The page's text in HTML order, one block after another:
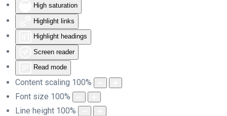
High saturation
Highlight links
Highlight headings
Screen reader
Read mode
Content scaling 100%
Font size 100%
Line height 100%